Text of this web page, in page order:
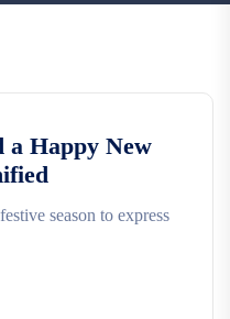
Happy New
season to express